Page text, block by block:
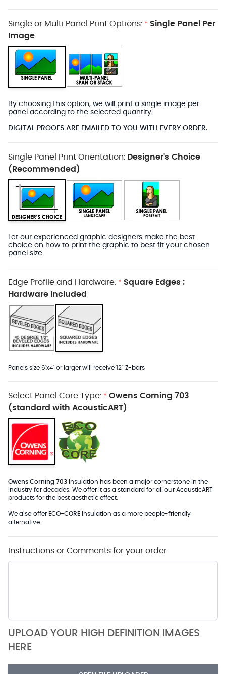
Single or Multi Panel Print Options: * Single Panel Per
Image
By choosing this option, we will print a single image per
panel according to the selected quantity.
DIGITAL PROOFS ARE EMAILED TO YOU WITH EVERY ORDER.
Single Panel Print Orientation: Designer's Choice
(Recommended)
Let our experienced graphic designers make the best
choice on how to print the graphic to best fit your chosen
panel size.
Edge Profile and Hardware: * Square Edges :
Hardware Included
Panels size 6'x4' or larger will receive 12" Z-bars
Select Panel Core Type: * Owens Corning 703
(standard with AcousticART)
Owens Corning 703 Insulation has been a major cornerstone in the
industry for decades. We offer it as a standard for all our AcousticART
products for the best aesthetic effect.
We also offer ECO-CORE Insulation as a more people-friendly
alternative.
Instructions or Comments for your order
UPLOAD YOUR HIGH DEFINITION IMAGES
HERE